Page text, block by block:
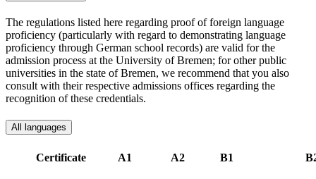
The regulations listed here regarding proof of foreign language
proficiency (particularly with regard to demonstrating language
proficiency through German school records) are valid for the
admission process at the University of Bremen; for other public
universities in the state of Bremen, we recommend that you also
consult with their respective admissions offices regarding the
recognition of these credentials.
All languages
Certificate A1 A2 B1